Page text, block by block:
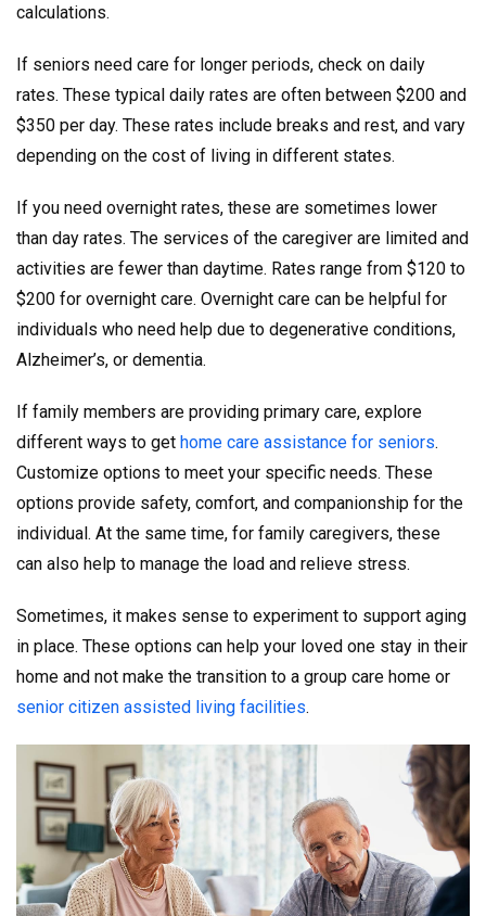
calculations.
If seniors need care for longer periods, check on daily
rates. These typical daily rates are often between $200 and
$350 per day. These rates include breaks and rest, and vary
depending on the cost of living in different states.
If you need overnight rates, these are sometimes lower
than day rates. The services of the caregiver are limited and
activities are fewer than daytime. Rates range from $120 to
$200 for overnight care. Overnight care can be helpful for
individuals who need help due to degenerative conditions,
Alzheimer’s, or dementia.
If family members are providing primary care, explore
different ways to get home care assistance for seniors.
Customize options to meet your specific needs. These
options provide safety, comfort, and companionship for the
individual. At the same time, for family caregivers, these
can also help to manage the load and relieve stress.
Sometimes, it makes sense to experiment to support aging
in place. These options can help your loved one stay in their
home and not make the transition to a group care home or
senior citizen assisted living facilities.